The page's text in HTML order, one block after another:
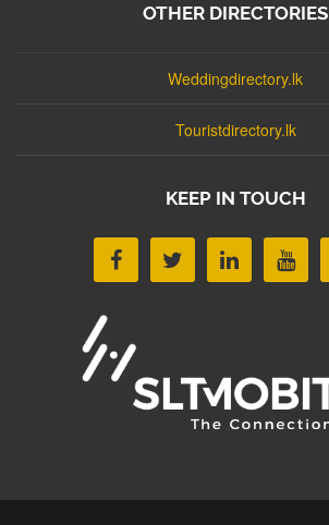
OTHER DIRECTORIES
Weddingdirectory.lk
Touristdirectory.lk
KEEP IN TOUCH